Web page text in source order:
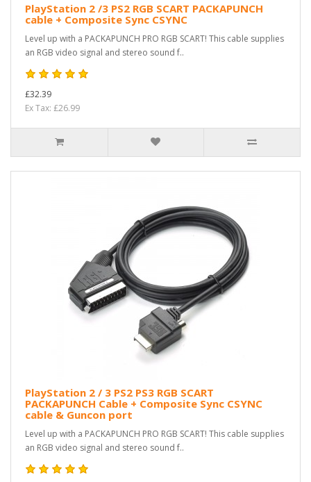
PlayStation 2 /3 PS2 RGB SCART PACKAPUNCH
cable + Composite Sync CSYNC
Level up with a PACKAPUNCH PRO RGB SCART! This cable supplies
an RGB video signal and stereo sound f..
£32.39
Ex Tax: £26.99
PlayStation 2 / 3 PS2 PS3 RGB SCART
PACKAPUNCH Cable + Composite Sync CSYNC
cable & Guncon port
Level up with a PACKAPUNCH PRO RGB SCART! This cable supplies
an RGB video signal and stereo sound f..